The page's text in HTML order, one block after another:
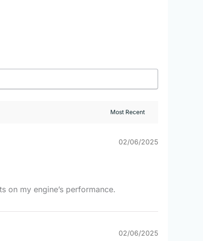
02/06/2025
on my engine’s performance.
02/06/2025